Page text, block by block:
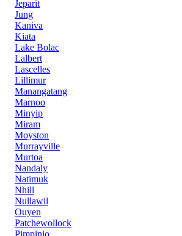
Jeparit
Jung
Kaniva
Kiata
Lake Bolac
Lalbert
Lascelles
Lillimur
Manangatang
Marnoo
Minyip
Miram
Moyston
Murrayville
Murtoa
Nandaly
Natimuk
Nhill
Nullawil
Ouyen
Patchewollock
Pimpinio